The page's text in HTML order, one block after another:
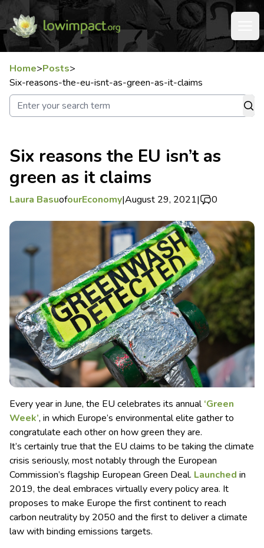
Home>Posts>
Six-reasons-the-eu-isnt-as-green-as-it-claims
Six reasons the EU isn’t as
green as it claims
Laura BasuofourEconomy|August 29, 2021| 0
Every year in June, the EU celebrates its annual‘Green
Week’, in which Europe’s environmental elite gather to
congratulate each other on how green they are.
It’s certainly true that the EU claims to be taking the climate
crisis seriously, most notably through the European
Commission’s flagship European Green Deal. Launched in
2019, the deal embraces virtually every policy area. It
proposes to make Europe the first continent to reach
carbon neutrality by 2050 and the first to deliver a climate
law with binding emissions targets.